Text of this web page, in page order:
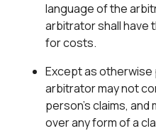
language of the
arbitrator shall have
for costs.
Except as otherwise
arbitrator may not
person’s claims,
over any form of a